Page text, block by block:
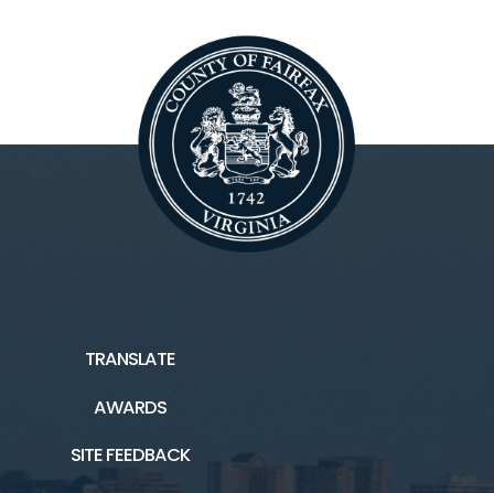
TRANSLATE
AWARDS
SITE FEEDBACK